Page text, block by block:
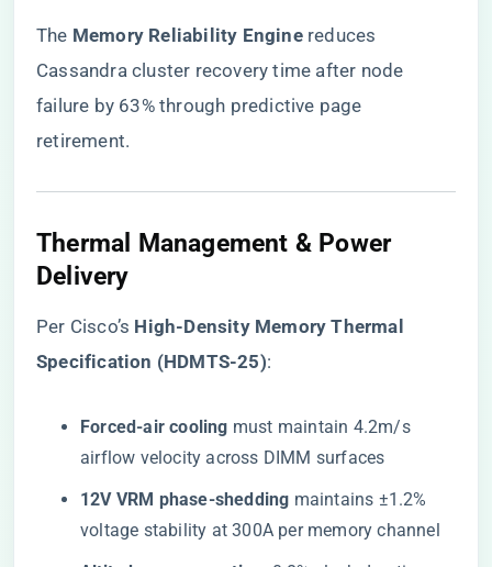
The ​ ​Memory Reliability Engine​​ reduces
Cassandra cluster recovery time after node
failure by 63% through predictive page
retirement.
Thermal Management & Power
Delivery
Per Cisco’s ​ ​High-Density Memory Thermal
Specification (HDMTS-25)​​:
​Forced-air cooling​ ​ must maintain 4.2m/s
airflow velocity across DIMM surfaces
​12V VRM phase-shedding​ ​ maintains ±1.2%
voltage stability at 300A per memory channel